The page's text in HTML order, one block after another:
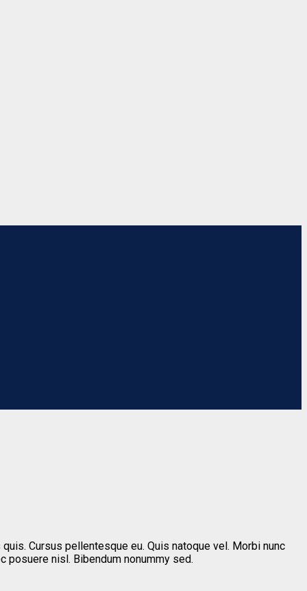
Cursus pellentesque eu. Quis natoque vel. Morbi nunc
posuere nisl. Bibendum nonummy sed.